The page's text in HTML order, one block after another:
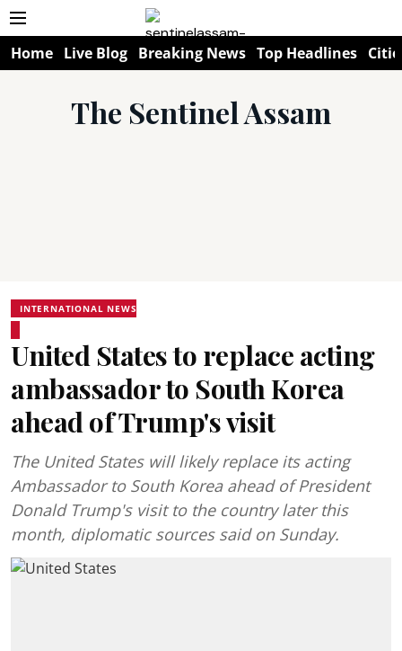
Home Live Blog Breaking News Top Headlines
The Sentinel Assam
INTERNATIONAL NEWS
United States to replace acting
ambassador to South Korea
ahead of Trump's visit
The United States will likely replace its acting
Ambassador to South Korea ahead of President
Donald Trump's visit to the country later this
month, diplomatic sources said on Sunday.